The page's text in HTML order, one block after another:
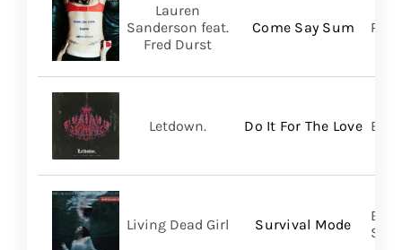
Come Say Sum
Lauren
Sanderson feat.
Fred Durst
Do It For The Love
Letdown. Big
Survival Mode
Living Dead Girl